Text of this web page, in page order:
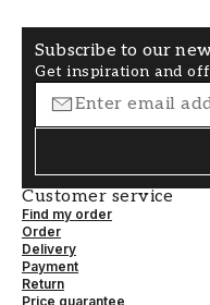
Subscribe to our
Get inspiration and
Customer service
Find my order
Order
Delivery
Payment
Return
Price guarantee